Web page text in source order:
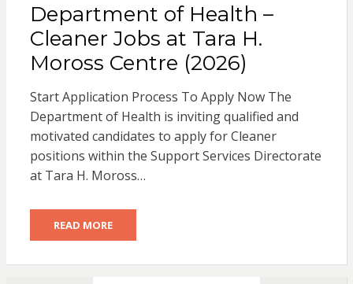
Department of Health –
Cleaner Jobs at Tara H.
Moross Centre (2026)
Start Application Process To Apply Now The
Department of Health is inviting qualified and
motivated candidates to apply for Cleaner
positions within the Support Services Directorate
at Tara H. Moross…
READ MORE